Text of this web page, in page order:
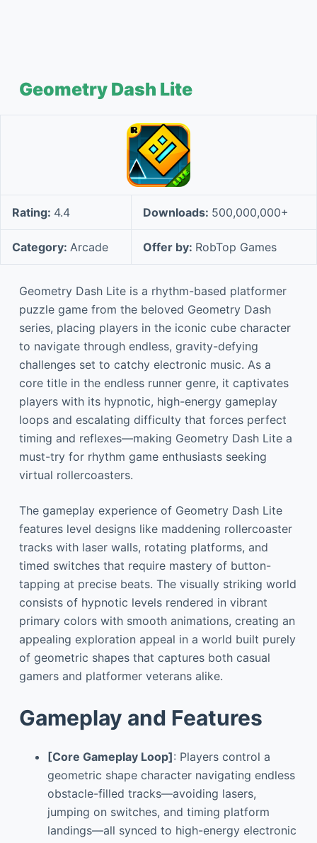
Geometry Dash Lite
Rating: 4.4 Downloads: 500,000,000+
Category: Arcade Offer by: RobTop Games
Geometry Dash Lite is a rhythm-based platformer
puzzle game from the beloved Geometry Dash
series, placing players in the iconic cube character
to navigate through endless, gravity-defying
challenges set to catchy electronic music. As a
core title in the endless runner genre, it captivates
players with its hypnotic, high-energy gameplay
loops and escalating difficulty that forces perfect
timing and reflexes—making Geometry Dash Lite a
must-try for rhythm game enthusiasts seeking
virtual rollercoasters.
The gameplay experience of Geometry Dash Lite
features level designs like maddening rollercoaster
tracks with laser walls, rotating platforms, and
timed switches that require mastery of button-
tapping at precise beats. The visually striking world
consists of hypnotic levels rendered in vibrant
primary colors with smooth animations, creating an
appealing exploration appeal in a world built purely
of geometric shapes that captures both casual
gamers and platformer veterans alike.
Gameplay and Features
[Core Gameplay Loop]: Players control a
geometric shape character navigating endless
obstacle-filled tracks—avoiding lasers,
jumping on switches, and timing platform
landings—all synced to high-energy electronic